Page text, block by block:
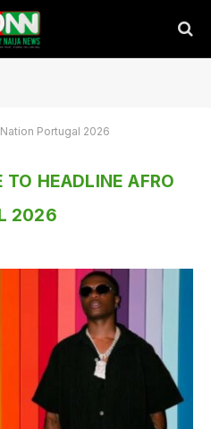
Portugal 2026
TO HEADLINE AFRO
2026